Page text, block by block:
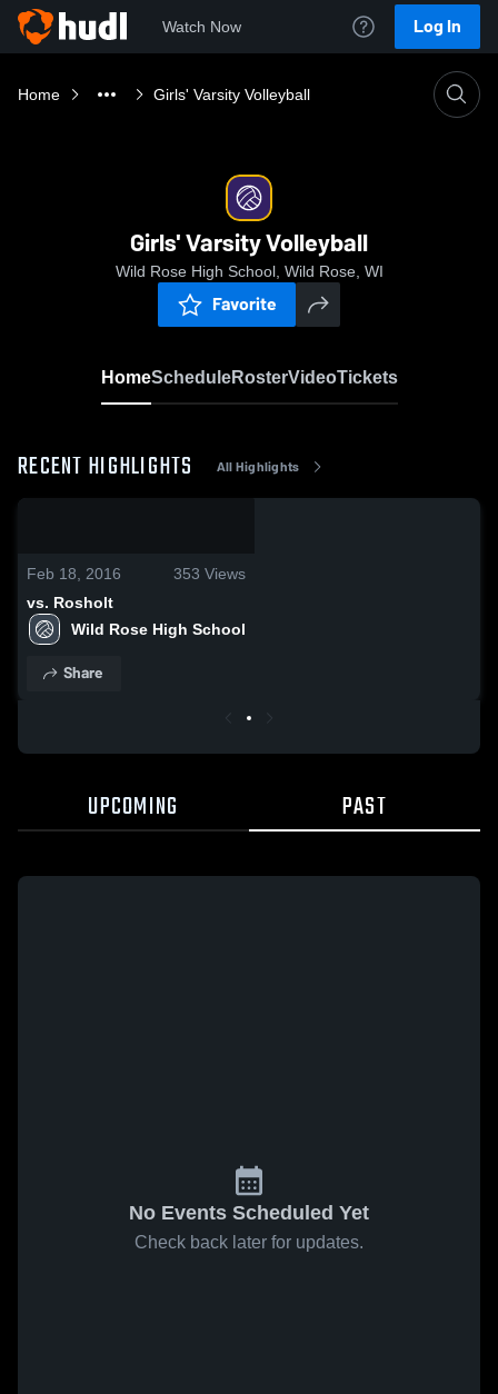
Watch Now Log In
Home Girls' Varsity Volleyball
Girls' Varsity Volleyball
Wild Rose High School, Wild Rose, WI
Favorite
HomeScheduleRosterVideoTickets
RECENT HIGHLIGHTS All Highlights
Feb 18, 2016 353 Views
vs. Rosholt
Wild Rose High School
Share
UPCOMING PAST
No Events Scheduled Yet
Check back later for updates.